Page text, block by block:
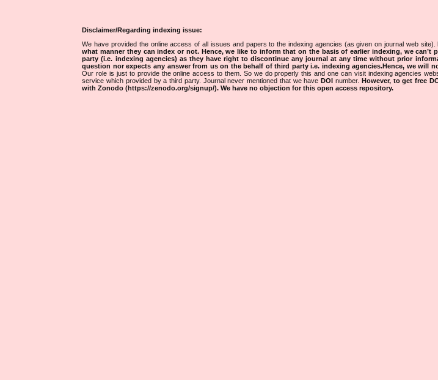
Disclaimer/Regarding indexing issue:
We have provided the online access of all issues and papers to the indexing agencies (as given on journal web site).
what manner they can index or not. Hence, we like to inform that on the basis of earlier indexing, we
party (i.e. indexing agencies) as they have right to discontinue any journal at any time without prior
question nor expects any answer from us on the behalf of third party i.e. indexing agencies.Hence, we will
Our role is just to provide the online access to them. So we do properly this and one can visit indexing agencies
service which provided by a third party. Journal never mentioned that we haveDOI number. However, to get free
with Zonodo (https://zenodo.org/signup/). We have no objection for this open access repository.